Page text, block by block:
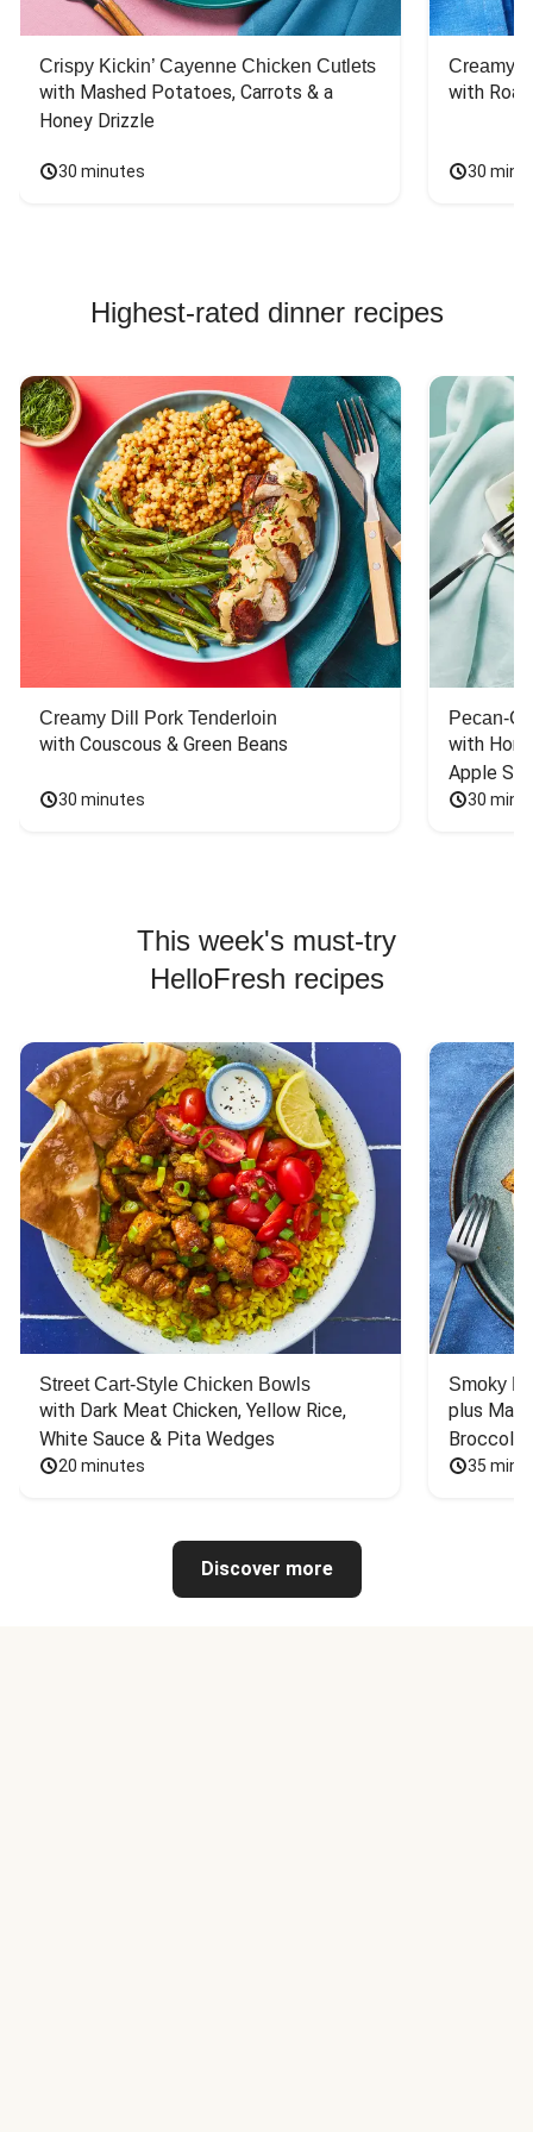
Crispy Kickin’ Cayenne Chicken Cutlets
with Mashed Potatoes, Carrots & a
Honey Drizzle
30 minutes
Creamy
with
30
Highest-rated dinner recipes
Creamy Dill Pork Tenderloin
with Couscous & Green Beans
30 minutes
Pecan-
with
Apple
30
This week's must-try
HelloFresh recipes
Street Cart-Style Chicken Bowls
with Dark Meat Chicken, Yellow Rice,
White Sauce & Pita Wedges
20 minutes
Smoky
plus
Broccoli
35
Discover more